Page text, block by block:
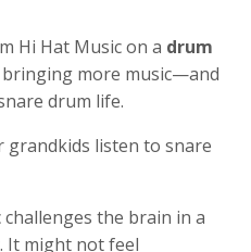
Hi Hat Music on a drum
more music—and
drum life.
grandkids listen to snare
the brain in a
It might not feel